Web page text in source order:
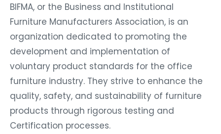
BIFMA, or the Business and Institutional
Furniture Manufacturers Association, is an
organization dedicated to promoting the
development and implementation of
voluntary product standards for the office
furniture industry. They strive to enhance the
quality, safety, and sustainability of furniture
products through rigorous testing and
Certification processes.